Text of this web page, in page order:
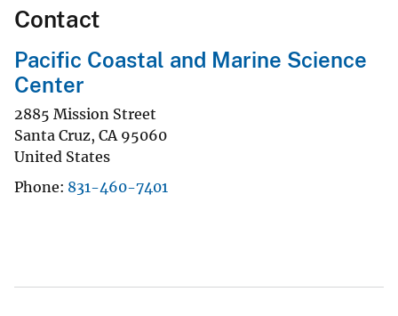
Contact
Pacific Coastal and Marine Science
Center
2885 Mission Street
Santa Cruz, CA 95060
United States
Phone 831-460-7401